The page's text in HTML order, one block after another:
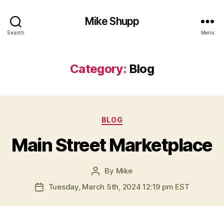
Search
Mike Shupp
Menu
Category: Blog
Categories
BLOG
Main Street Marketplace
Post
author
By Mike
PostTuesday, March 5th, 2024 12:19 pm EST